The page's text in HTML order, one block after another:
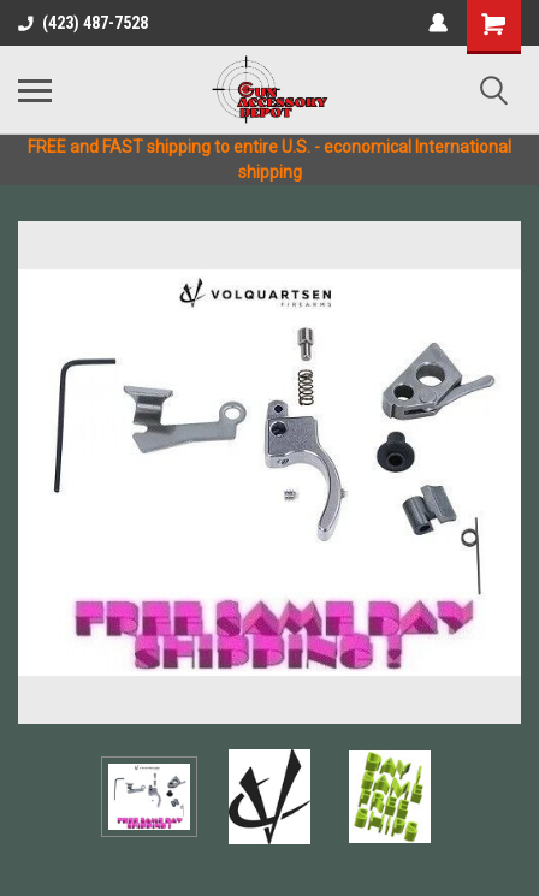
(423) 487-7528
FREE and FAST shipping to entire U.S. - economical International
shipping